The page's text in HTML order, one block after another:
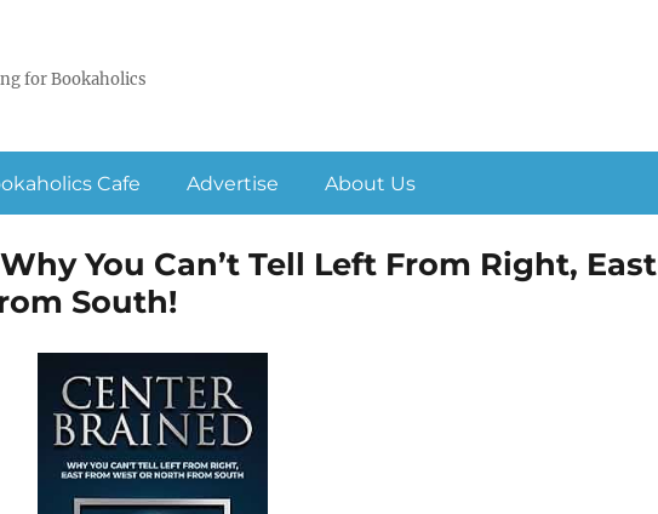
for Bookaholics
Cafe Advertise About Us
You Can’t Tell Left From Right, East
South!